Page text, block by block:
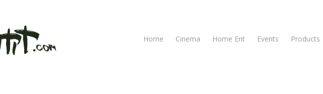
Home Cinema Home Ent Events Products